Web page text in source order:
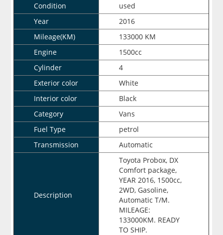
Condition
used
Year
2016
Mileage(KM)
133000 KM
Engine
1500cc
Cylinder
4
Exterior color
White
Interior color
Black
Category
Vans
Fuel Type
petrol
Transmission
Automatic
Description
Toyota Probox, DX
Comfort package,
YEAR 2016, 1500cc,
2WD, Gasoline,
Automatic T/M.
MILEAGE:
133000KM. READY
TO SHIP.